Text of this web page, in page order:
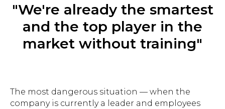
"We're already the smartest
and the top player in the
market without training"
The most dangerous situation — when the
company is currently a leader and employees